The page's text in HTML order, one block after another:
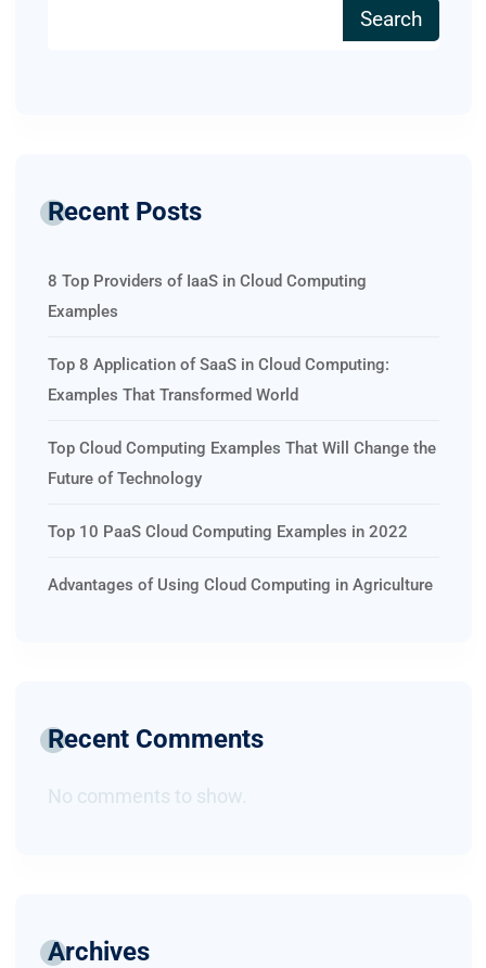
Search
Recent Posts
8 Top Providers of IaaS in Cloud Computing
Examples
Top 8 Application of SaaS in Cloud Computing:
Examples That Transformed World
Top Cloud Computing Examples That Will Change the
Future of Technology
Top 10 PaaS Cloud Computing Examples in 2022
Advantages of Using Cloud Computing in Agriculture
Recent Comments
No comments to show.
Archives